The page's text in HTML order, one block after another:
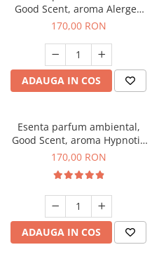
Good Scent, aroma Alergen
Free Deo2 Aromatic, 200 g
170,00 RON
ADAUGA IN COS
Esenta parfum ambiental,
Good Scent, aroma Hypnotic
Eyes, 200 g
170,00 RON
ADAUGA IN COS